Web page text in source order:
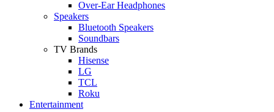
Over-Ear Headphones
Speakers
Bluetooth Speakers
Soundbars
TV Brands
Hisense
LG
TCL
Roku
Entertainment